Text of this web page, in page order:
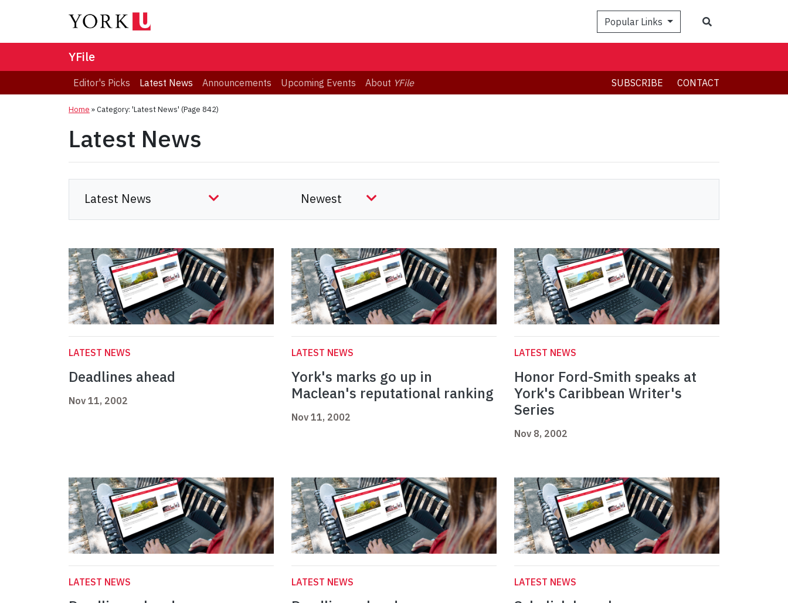
Popular Links
YFile
Editor's Picks Latest News Announcements Upcoming Events About YFile SUBSCRIBE CONTACT
Home »Category: 'Latest News' (Page 842)
Latest News
LATEST NEWS
Deadlines ahead
Nov 11, 2002
LATEST NEWS
York's marks go up in
Maclean's reputational ranking
Nov 11, 2002
LATEST NEWS
Honor Ford-Smith speaks at
York's Caribbean Writer's
Series
Nov 8, 2002
LATEST NEWS LATEST NEWS LATEST NEWS